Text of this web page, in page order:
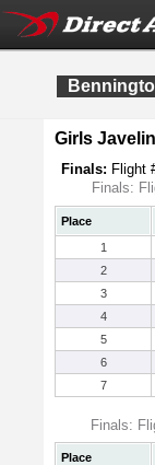
Girls
Finals: Flight
Finals:
Place
1
2
3
4
5
6
7
Finals:
Place